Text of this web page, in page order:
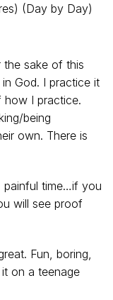
(Day by Day)
the sake of this
God. I practice it
how I practice.
being
own. There is
painful time…if you
will see proof
Fun, boring,
on a teenage